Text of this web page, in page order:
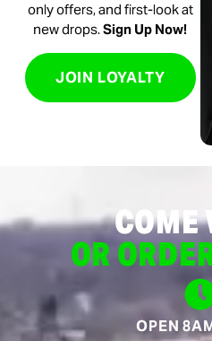
only offers, and first-look at
new drops.Sign Up Now!
JOIN LOYALTY
COME
OR
OPEN